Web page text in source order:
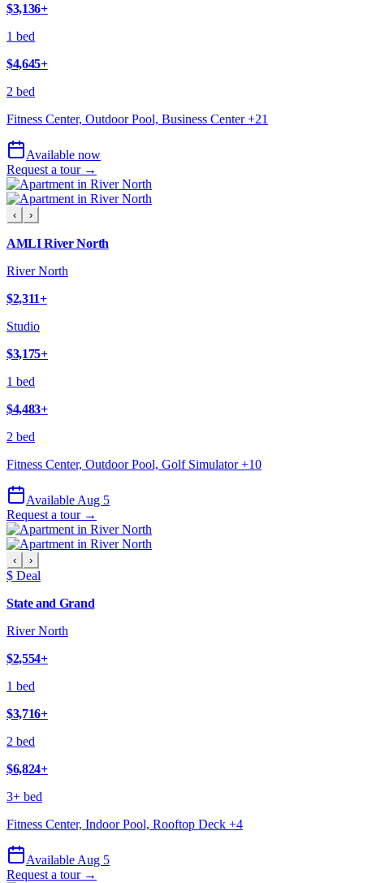
$3,136+
1 bed
$4,645+
2 bed
Fitness Center, Outdoor Pool, Business Center+21
Available now
Request a tour →
‹ ›
AMLI River North
River North
$2,311+
Studio
$3,175+
1 bed
$4,483+
2 bed
Fitness Center, Outdoor Pool, Golf Simulator+10
Available Aug 5
Request a tour →
‹ ›
$ Deal
State and Grand
River North
$2,554+
1 bed
$3,716+
2 bed
$6,824+
3+ bed
Fitness Center, Indoor Pool, Rooftop Deck +4
Available Aug 5
Request a tour →